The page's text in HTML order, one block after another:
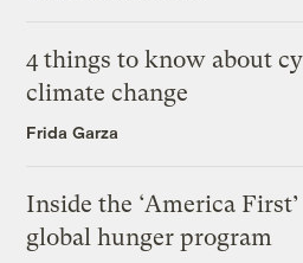
4 things to know about
climate change
Frida Garza
Inside the ‘America
global hunger program